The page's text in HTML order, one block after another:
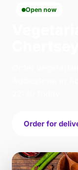
Open now
Order for